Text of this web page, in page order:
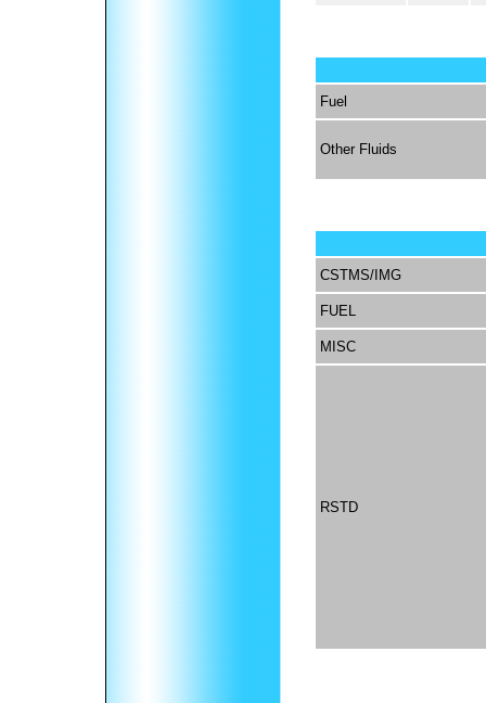
Fuel
Other Fluids
CSTMS/IMG
FUEL
MISC
RSTD